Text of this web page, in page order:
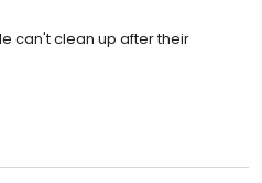
can't clean up after their